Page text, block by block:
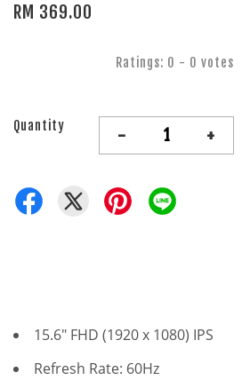
RM 369.00
Ratings: 0 - 0 votes
Quantity - +
15.6" FHD (1920 x 1080) IPS
Refresh Rate: 60Hz